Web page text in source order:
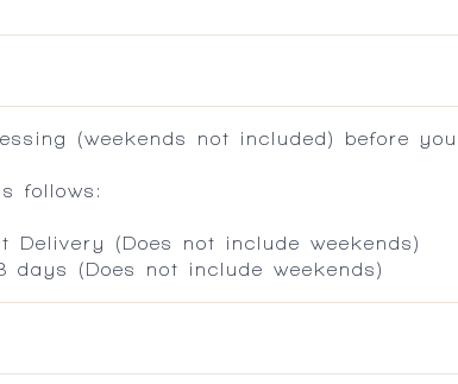
(weekends not included) before
follows:
(Does not include weekends)
(Does not include weekends)